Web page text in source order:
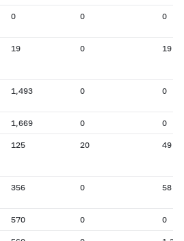
0 0 0
19 0 19
1,493 0 0
1,669 0 0
125 20 49
356 0 58
570 0 0